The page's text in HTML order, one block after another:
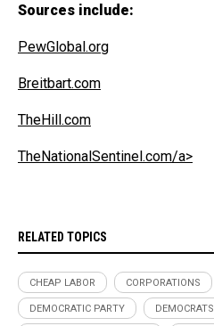
Sources include:
PewGlobal.org
Breitbart.com
TheHill.com
TheNationalSentinel.com/a>
RELATED TOPICS
CHEAP LABOR CORPORATIONS
DEMOCRATIC PARTY DEMOCRATS